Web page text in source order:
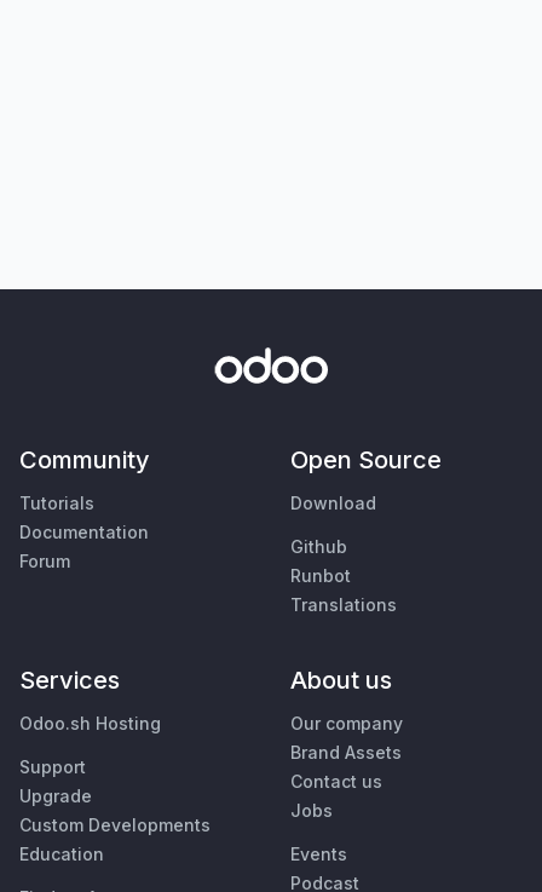
Community
Tutorials
Documentation
Forum
Open Source
Download
Github
Runbot
Translations
Services
Odoo.sh Hosting
Support
Upgrade
Custom Developments
Education
About us
Our company
Brand Assets
Contact us
Jobs
Events
Podcast